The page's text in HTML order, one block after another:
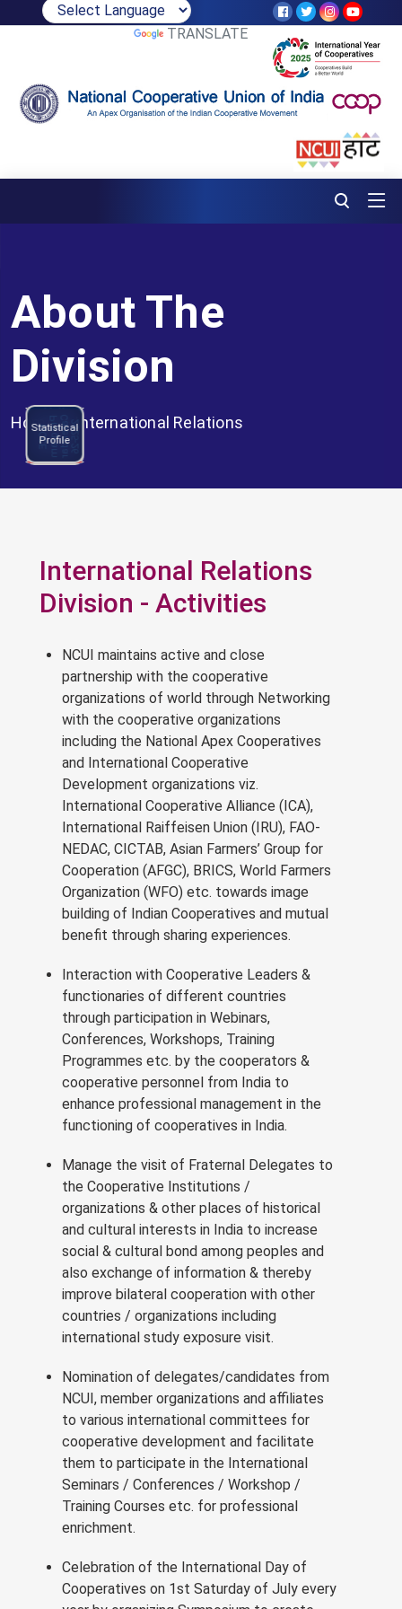
TRANSLATE
Statistical
Profile
2025-26
N
C
C
EP
r
o
g
r
amCa
l
e
n
d
a
r2
0
2
5
-
26
About The
Division
Home>International Relations
International Relations
Division - Activities
NCUI maintains active and close
partnership with the cooperative
organizations of world through Networking
with the cooperative organizations
including the National Apex Cooperatives
and International Cooperative
Development organizations viz.
International Cooperative Alliance (ICA),
International Raiffeisen Union (IRU), FAO-
NEDAC, CICTAB, Asian Farmers’ Group for
Cooperation (AFGC), BRICS, World Farmers
Organization (WFO) etc. towards image
building of Indian Cooperatives and mutual
benefit through sharing experiences.
Interaction with Cooperative Leaders &
functionaries of different countries
through participation in Webinars,
Conferences, Workshops, Training
Programmes etc. by the cooperators &
cooperative personnel from India to
enhance professional management in the
functioning of cooperatives in India.
Manage the visit of Fraternal Delegates to
the Cooperative Institutions /
organizations & other places of historical
and cultural interests in India to increase
social & cultural bond among peoples and
also exchange of information & thereby
improve bilateral cooperation with other
countries / organizations including
international study exposure visit.
Nomination of delegates/candidates from
NCUI, member organizations and affiliates
to various international committees for
cooperative development and facilitate
them to participate in the International
Seminars / Conferences / Workshop /
Training Courses etc. for professional
enrichment.
Celebration of the International Day of
Cooperatives on 1st Saturday of July every